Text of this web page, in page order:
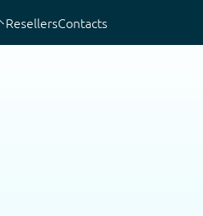
ResellersContacts